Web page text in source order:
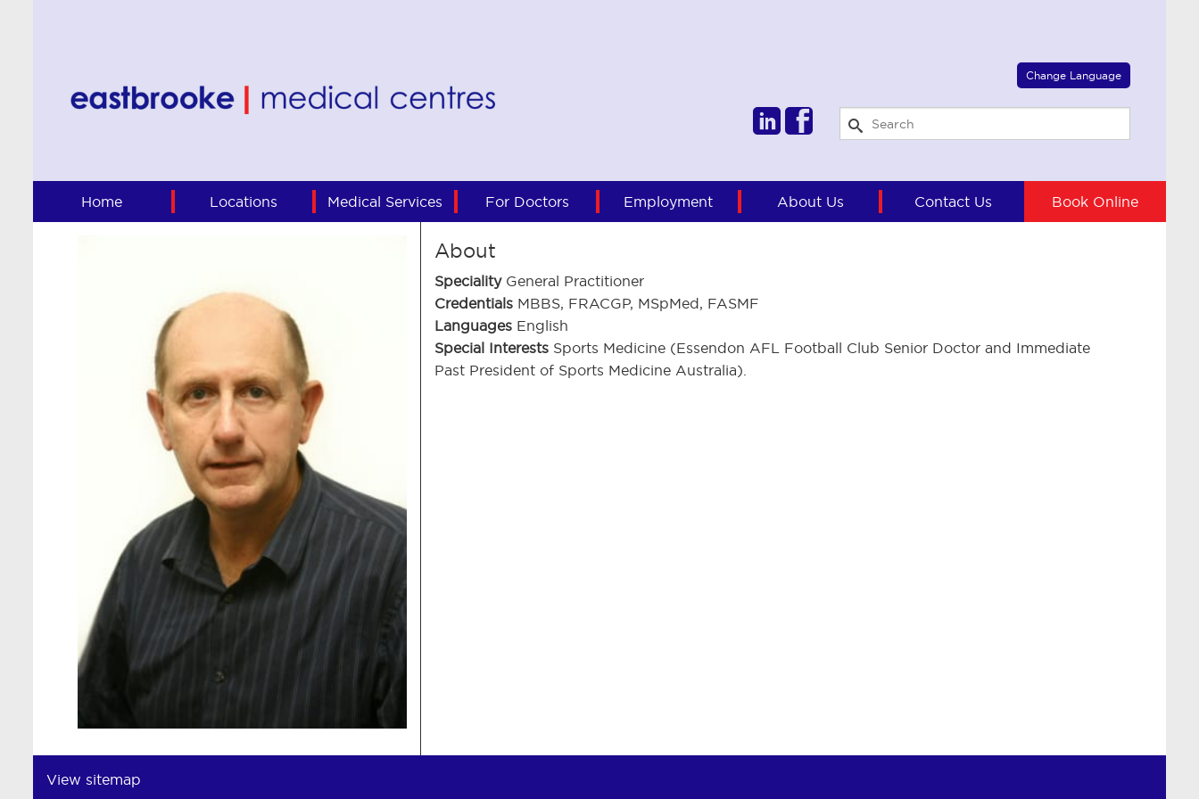
Change Language
Select Language ▼
Home Locations Medical Services For Doctors Employment About Us Contact Us Book Online
About
Speciality General Practitioner
Credentials MBBS, FRACGP, MSpMed, FASMF
Languages English
Special Interests Sports Medicine (Essendon AFL Football Club Senior Doctor and Immediate
Past President of Sports Medicine Australia).
View sitemap